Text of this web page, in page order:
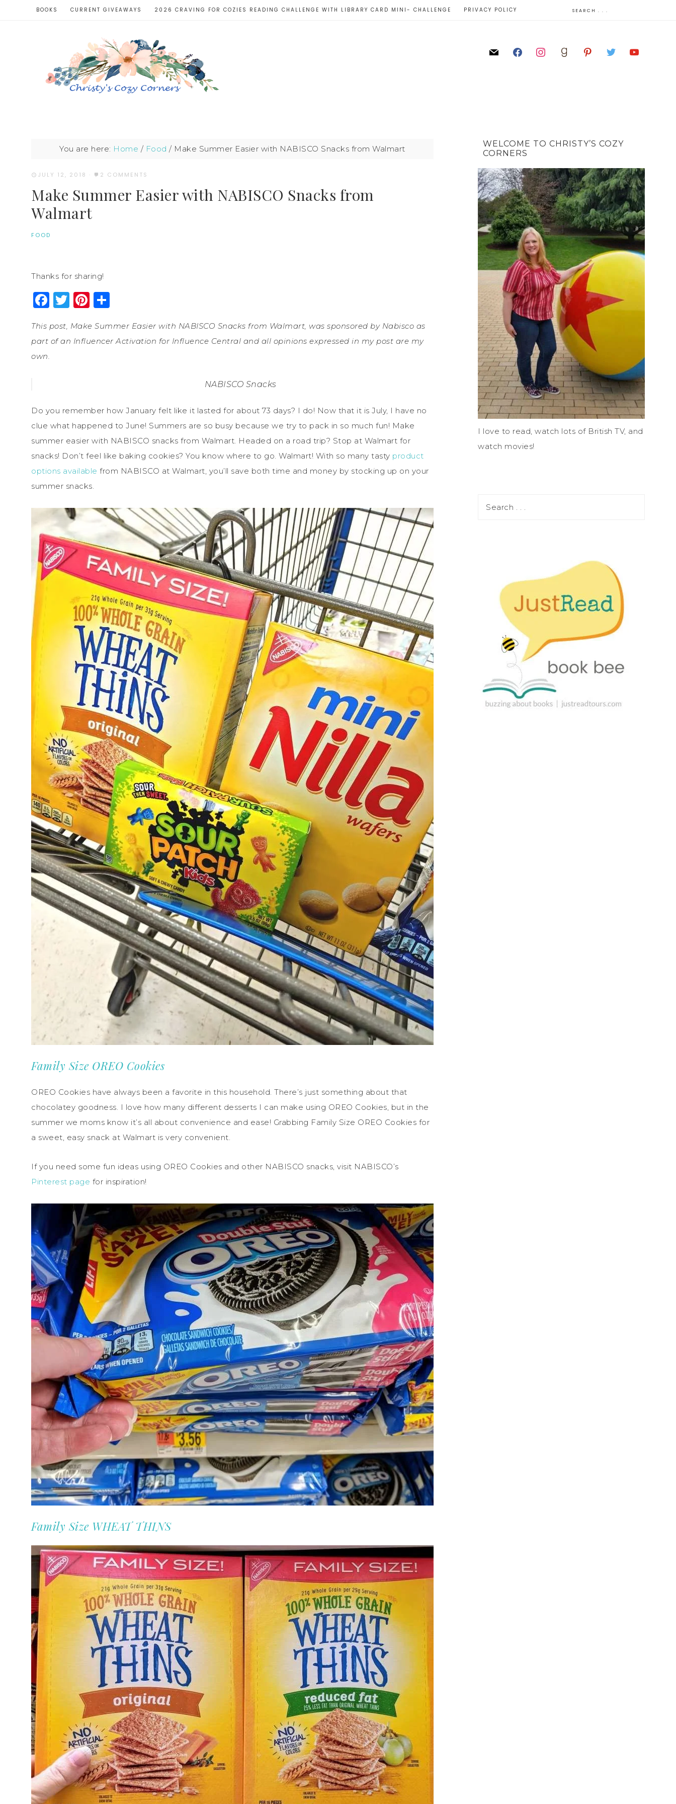
BOOKS CURRENT GIVEAWAYS 2026 CRAVING FOR COZIES READING CHALLENGE WITH LIBRARY CARD MINI- CHALLENGE PRIVACY POLICY
You are here: Home / Food / Make Summer Easier with NABISCO Snacks from Walmart
JULY 12, 2018 · 2 COMMENTS
Make Summer Easier with NABISCO Snacks from
Walmart
FOOD
Thanks for sharing!
Facebook
Twitter
Pinterest
This post, Make Summer Easier with NABISCO Snacks from Walmart, was sponsored by Nabisco as
part of an Influencer Activation for Influence Central and all opinions expressed in my post are my
own.
NABISCO Snacks
Do you remember how January felt like it lasted for about 73 days? I do! Now that it is July, I have no
clue what happened to June! Summers are so busy because we try to pack in so much fun! Make
summer easier with NABISCO snacks from Walmart. Headed on a road trip? Stop at Walmart for
snacks! Don’t feel like baking cookies? You know where to go. Walmart! With so many tasty product
options available from NABISCO at Walmart, you’ll save both time and money by stocking up on your
summer snacks.
Family Size OREO Cookies
OREO Cookies have always been a favorite in this household. There’s just something about that
chocolatey goodness. I love how many different desserts I can make using OREO Cookies, but in the
summer we moms know it’s all about convenience and ease! Grabbing Family Size OREO Cookies for
a sweet, easy snack at Walmart is very convenient.
If you need some fun ideas using OREO Cookies and other NABISCO snacks, visit NABISCO’s
Pinterest page for inspiration!
Family Size WHEAT THINS
WELCOME TO CHRISTY’S COZY
CORNERS
I love to read, watch lots of British TV, and
watch movies!